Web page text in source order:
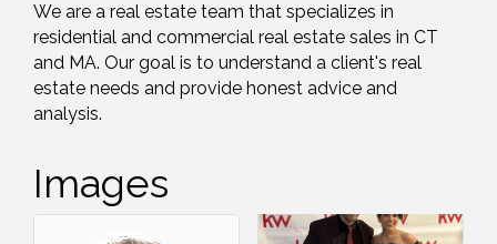
We are a real estate team that specializes in
residential and commercial real estate sales in CT
and MA. Our goal is to understand a client's real
estate needs and provide honest advice and
analysis.
Images